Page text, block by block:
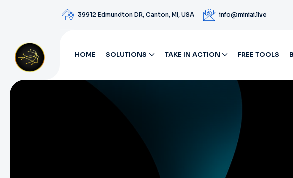
39912 Edmundton DR, Canton, MI, USA info@miniai.live
HOME SOLUTIONS TAKE IN ACTION FREE TOOLS